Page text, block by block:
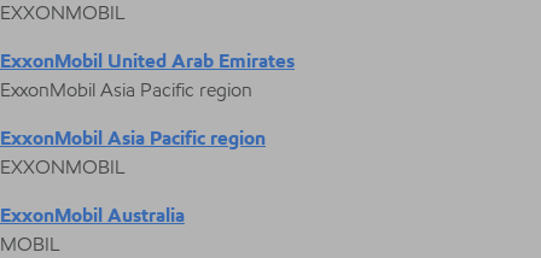
EXXONMOBIL
ExxonMobil United Arab Emirates
ExxonMobil Asia Pacific region
ExxonMobil Asia Pacific region
EXXONMOBIL
ExxonMobil Australia
MOBIL